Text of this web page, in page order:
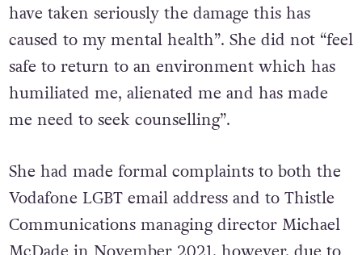
have taken seriously the damage this has
caused to my mental health”. She did not “feel
safe to return to an environment which has
humiliated me, alienated me and has made
me need to seek counselling”.
She had made formal complaints to both the
Vodafone LGBT email address and to Thistle
Communications managing director Michael